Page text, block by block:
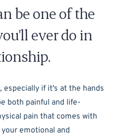
be one of the
ever do in
especially if it's at the hands
both painful and life-
pain that comes with
emotional and